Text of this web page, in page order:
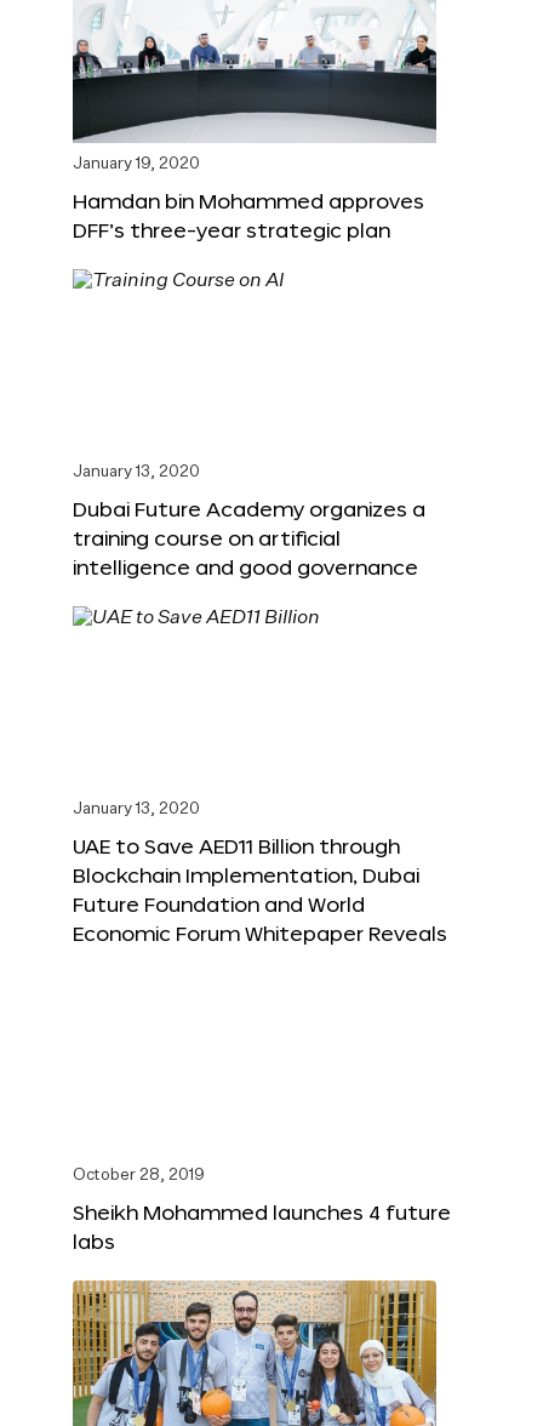
January 19, 2020
Hamdan bin Mohammed approves
DFF’s three-year strategic plan
January 13, 2020
Dubai Future Academy organizes a
training course on artificial
intelligence and good governance
January 13, 2020
UAE to Save AED11 Billion through
Blockchain Implementation, Dubai
Future Foundation and World
Economic Forum Whitepaper Reveals
October 28, 2019
Sheikh Mohammed launches 4 future
labs